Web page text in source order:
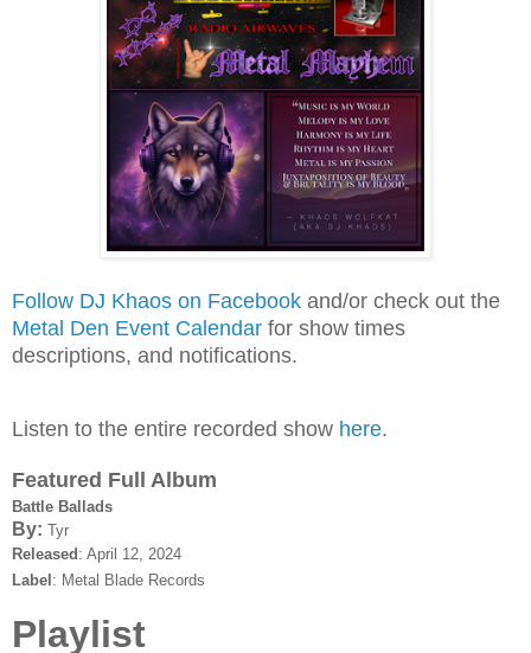
Follow DJ Khaos on Facebook and/or check out the
Metal Den Event Calendar for show times
descriptions, and notifications.
Listen to the entire recorded show here.
Featured Full Album
Battle Ballads
By: Tyr
Released: April 12, 2024
Label: Metal Blade Records
Playlist